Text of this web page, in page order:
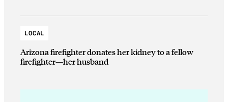
LOCAL
Arizona firefighter donates her kidney to a fellow
firefighter—her husband